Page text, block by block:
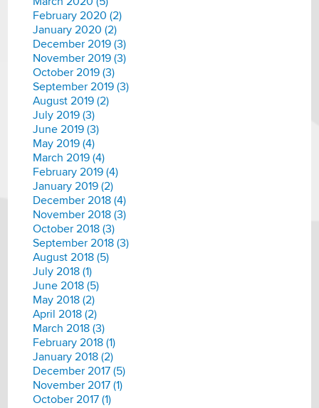
February 2020 (2)
January 2020 (2)
December 2019 (3)
November 2019 (3)
October 2019 (3)
September 2019 (3)
August 2019 (2)
July 2019 (3)
June 2019 (3)
May 2019 (4)
March 2019 (4)
February 2019 (4)
January 2019 (2)
December 2018 (4)
November 2018 (3)
October 2018 (3)
September 2018 (3)
August 2018 (5)
July 2018 (1)
June 2018 (5)
May 2018 (2)
April 2018 (2)
March 2018 (3)
February 2018 (1)
January 2018 (2)
December 2017 (5)
November 2017 (1)
October 2017 (1)